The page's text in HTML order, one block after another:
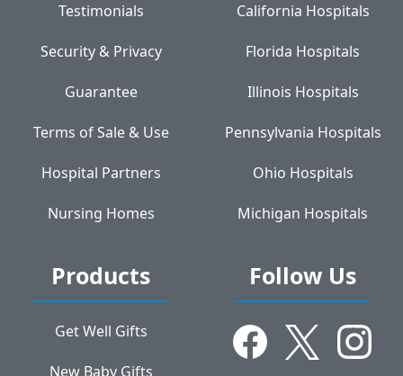
Testimonials
Security & Privacy
Guarantee
Terms of Sale & Use
Hospital Partners
Nursing Homes
California Hospitals
Florida Hospitals
Illinois Hospitals
Pennsylvania Hospitals
Ohio Hospitals
Michigan Hospitals
Products
Get Well Gifts
New Baby Gifts
Follow Us